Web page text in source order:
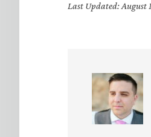
Last Updated: August